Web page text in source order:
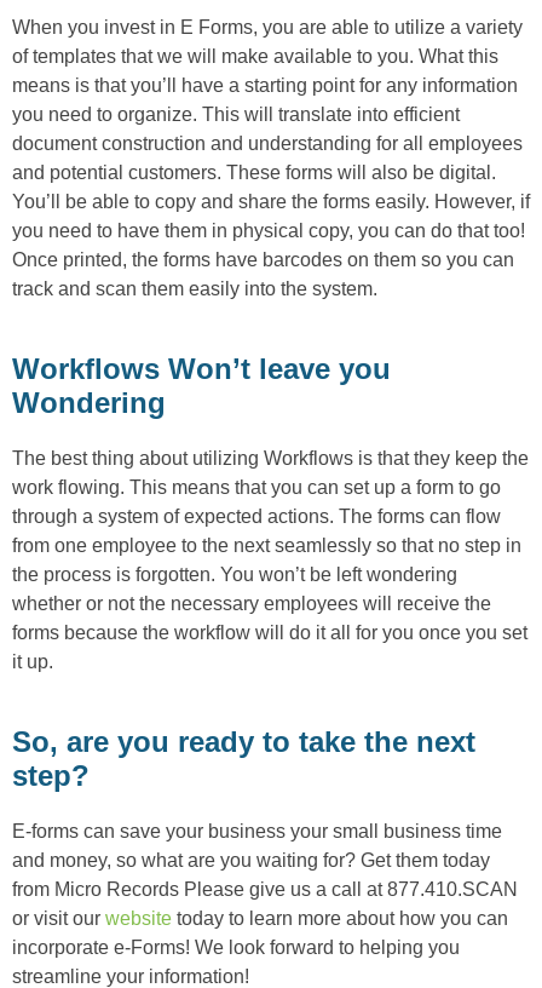
When you invest in E Forms, you are able to utilize a variety
of templates that we will make available to you. What this
means is that you’ll have a starting point for any information
you need to organize. This will translate into efficient
document construction and understanding for all employees
and potential customers. These forms will also be digital.
You’ll be able to copy and share the forms easily. However, if
you need to have them in physical copy, you can do that too!
Once printed, the forms have barcodes on them so you can
track and scan them easily into the system.
Workflows Won’t leave you
Wondering
The best thing about utilizing Workflows is that they keep the
work flowing. This means that you can set up a form to go
through a system of expected actions. The forms can flow
from one employee to the next seamlessly so that no step in
the process is forgotten. You won’t be left wondering
whether or not the necessary employees will receive the
forms because the workflow will do it all for you once you set
it up.
So, are you ready to take the next
step?
E-forms can save your business your small business time
and money, so what are you waiting for? Get them today
from Micro Records Please give us a call at 877.410.SCAN
or visit our website today to learn more about how you can
incorporate e-Forms! We look forward to helping you
streamline your information!